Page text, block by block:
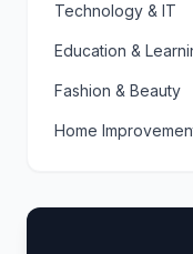
Technology & IT
Education &
Fashion & Beauty
Home